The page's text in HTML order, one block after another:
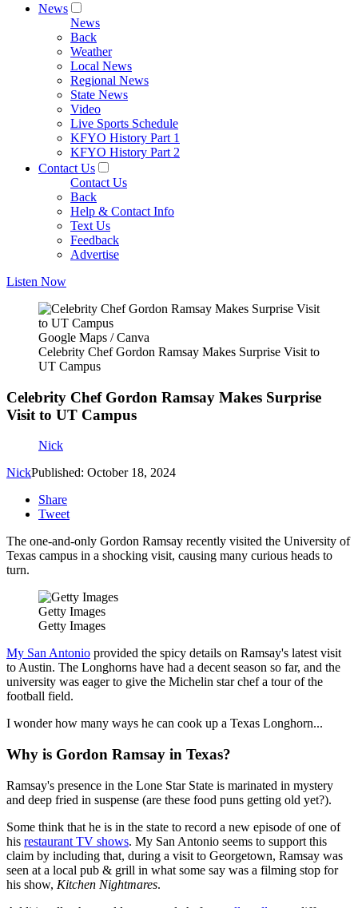
News
News
Back
Weather
Local News
Regional News
State News
Video
Live Sports Schedule
KFYO History Part 1
KFYO History Part 2
Contact Us
Contact Us
Back
Help & Contact Info
Text Us
Feedback
Advertise
Listen Now
Google Maps / Canva
Celebrity Chef Gordon Ramsay Makes Surprise Visit to
UT Campus
Celebrity Chef Gordon Ramsay Makes Surprise
Visit to UT Campus
Nick
NickPublished: October 18, 2024
Share
Tweet
The one-and-only Gordon Ramsay recently visited the University of
Texas campus in a shocking visit, causing many curious heads to
turn.
Getty Images
Getty Images
My San Antonio provided the spicy details on Ramsay's latest visit
to Austin. The Longhorns have had a decent season so far, and the
university was eager to give the Michelin star chef a tour of the
football field.
I wonder how many ways he can cook up a Texas Longhorn...
Why is Gordon Ramsay in Texas?
Ramsay's presence in the Lone Star State is marinated in mystery
and deep fried in suspense (are these food puns getting old yet?).
Some think that he is in the state to record a new episode of one of
his restaurant TV shows. My San Antonio seems to support this
claim by including that, during a visit to Georgetown, Ramsay was
seen at a local pub & grill in what some say was a filming stop for
his show, Kitchen Nightmares.